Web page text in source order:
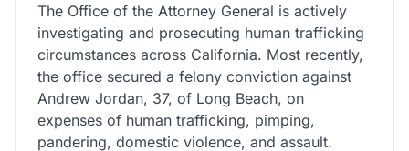
The Office of the Attorney General is actively
investigating and prosecuting human trafficking
circumstances across California. Most recently,
the office secured a felony conviction against
Andrew Jordan, 37, of Long Beach, on
expenses of human trafficking, pimping,
pandering, domestic violence, and assault.